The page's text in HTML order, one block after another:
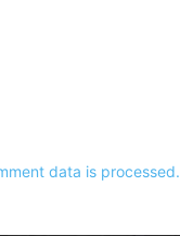
data is processed.